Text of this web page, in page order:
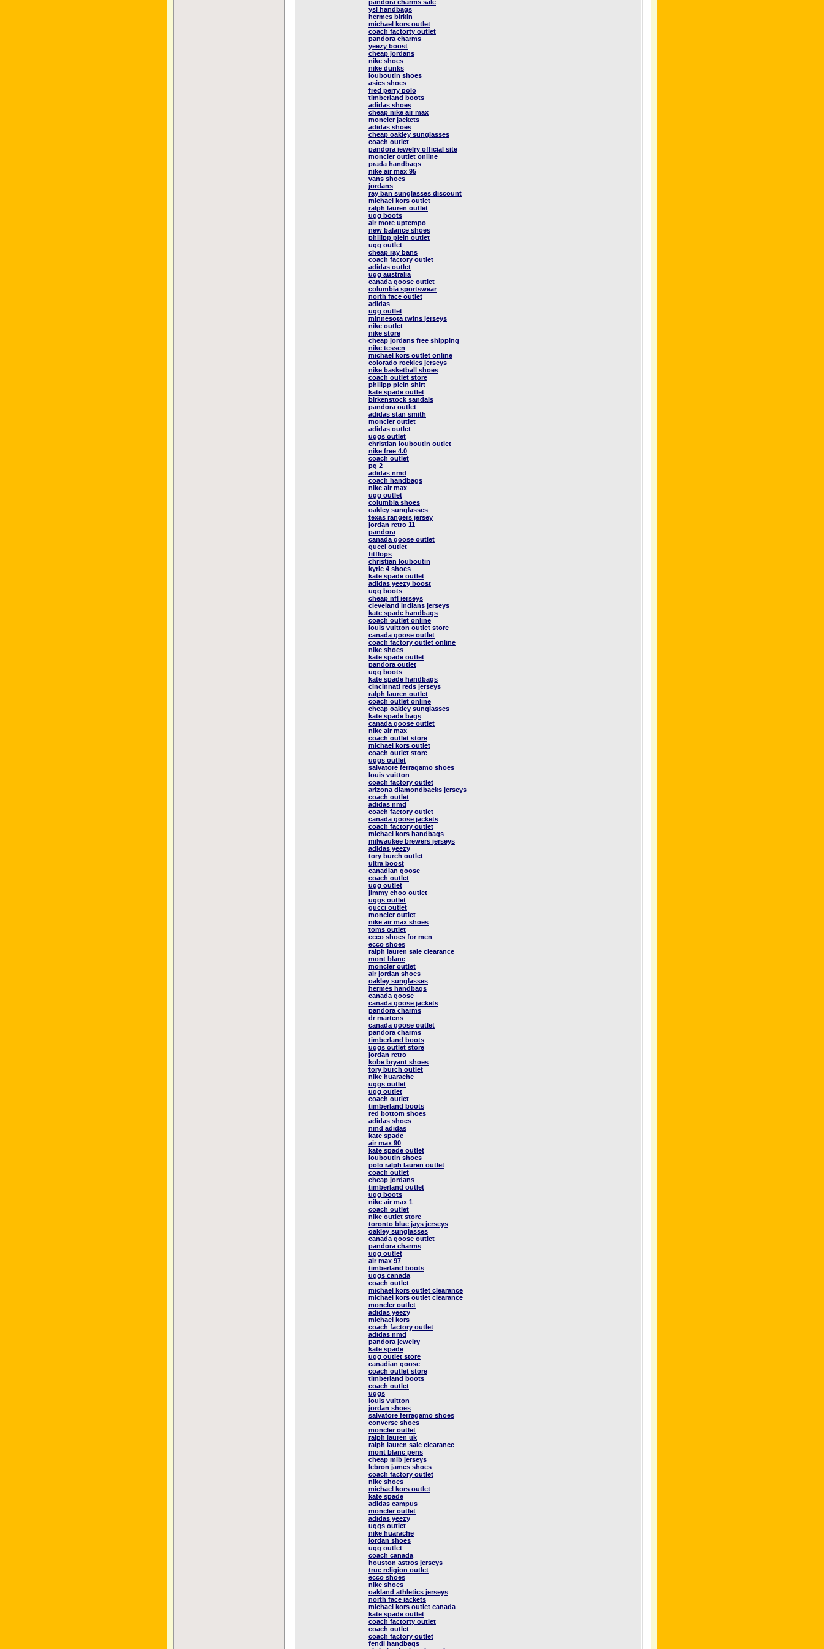
pandora charms sale
ysl handbags
hermes birkin
michael kors outlet
coach factorty outlet
pandora charms
yeezy boost
cheap jordans
nike shoes
nike dunks
louboutin shoes
asics shoes
fred perry polo
timberland boots
adidas shoes
cheap nike air max
moncler jackets
adidas shoes
cheap oakley sunglasses
coach outlet
pandora jewelry official site
moncler outlet online
prada handbags
nike air max 95
vans shoes
jordans
ray ban sunglasses discount
michael kors outlet
ralph lauren outlet
ugg boots
air more uptempo
new balance shoes
philipp plein outlet
ugg outlet
cheap ray bans
coach factory outlet
adidas outlet
ugg australia
canada goose outlet
columbia sportswear
north face outlet
adidas
ugg outlet
minnesota twins jerseys
nike outlet
nike store
cheap jordans free shipping
nike tessen
michael kors outlet online
colorado rockies jerseys
nike basketball shoes
coach outlet store
philipp plein shirt
kate spade outlet
birkenstock sandals
pandora outlet
adidas stan smith
moncler outlet
adidas outlet
uggs outlet
christian louboutin outlet
nike free 4.0
coach outlet
pg 2
adidas nmd
coach handbags
nike air max
ugg outlet
columbia shoes
oakley sunglasses
texas rangers jersey
jordan retro 11
pandora
canada goose outlet
gucci outlet
fitflops
christian louboutin
kyrie 4 shoes
kate spade outlet
adidas yeezy boost
ugg boots
cheap nfl jerseys
cleveland indians jerseys
kate spade handbags
coach outlet online
louis vuitton outlet store
canada goose outlet
coach factory outlet online
nike shoes
kate spade outlet
pandora outlet
ugg boots
kate spade handbags
cincinnati reds jerseys
ralph lauren outlet
coach outlet online
cheap oakley sunglasses
kate spade bags
canada goose outlet
nike air max
coach outlet store
michael kors outlet
coach outlet store
uggs outlet
salvatore ferragamo shoes
louis vuitton
coach factory outlet
arizona diamondbacks jerseys
coach outlet
adidas nmd
coach factory outlet
canada goose jackets
coach factory outlet
michael kors handbags
milwaukee brewers jerseys
adidas yeezy
tory burch outlet
ultra boost
canadian goose
coach outlet
ugg outlet
jimmy choo outlet
uggs outlet
gucci outlet
moncler outlet
nike air max shoes
toms outlet
ecco shoes for men
ecco shoes
ralph lauren sale clearance
mont blanc
moncler outlet
air jordan shoes
oakley sunglasses
hermes handbags
canada goose
canada goose jackets
pandora charms
dr martens
canada goose outlet
pandora charms
timberland boots
uggs outlet store
jordan retro
kobe bryant shoes
tory burch outlet
nike huarache
uggs outlet
ugg outlet
coach outlet
timberland boots
red bottom shoes
adidas shoes
nmd adidas
kate spade
air max 90
kate spade outlet
louboutin shoes
polo ralph lauren outlet
coach outlet
cheap jordans
timberland outlet
ugg boots
nike air max 1
coach outlet
nike outlet store
toronto blue jays jerseys
oakley sunglasses
canada goose outlet
pandora charms
ugg outlet
air max 97
timberland boots
uggs canada
coach outlet
michael kors outlet clearance
michael kors outlet clearance
moncler outlet
adidas yeezy
michael kors
coach factory outlet
adidas nmd
pandora jewelry
kate spade
ugg outlet store
canadian goose
coach outlet store
timberland boots
coach outlet
uggs
louis vuitton
jordan shoes
salvatore ferragamo shoes
converse shoes
moncler outlet
ralph lauren uk
ralph lauren sale clearance
mont blanc pens
cheap mlb jerseys
lebron james shoes
coach factory outlet
nike shoes
michael kors outlet
kate spade
adidas campus
moncler outlet
adidas yeezy
uggs outlet
nike huarache
jordan shoes
ugg outlet
coach canada
houston astros jerseys
true religion outlet
ecco shoes
nike shoes
oakland athletics jerseys
north face jackets
michael kors outlet canada
kate spade outlet
coach factorty outlet
coach outlet
coach factory outlet
fendi handbags